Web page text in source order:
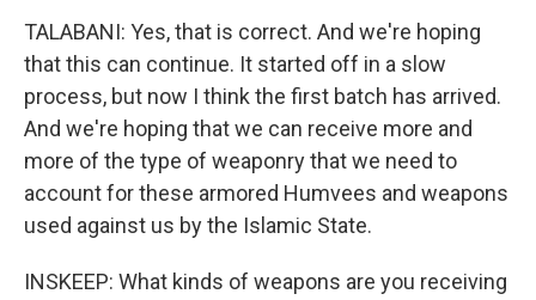
TALABANI: Yes, that is correct. And we're hoping
that this can continue. It started off in a slow
process, but now I think the first batch has arrived.
And we're hoping that we can receive more and
more of the type of weaponry that we need to
account for these armored Humvees and weapons
used against us by the Islamic State.
INSKEEP: What kinds of weapons are you receiving